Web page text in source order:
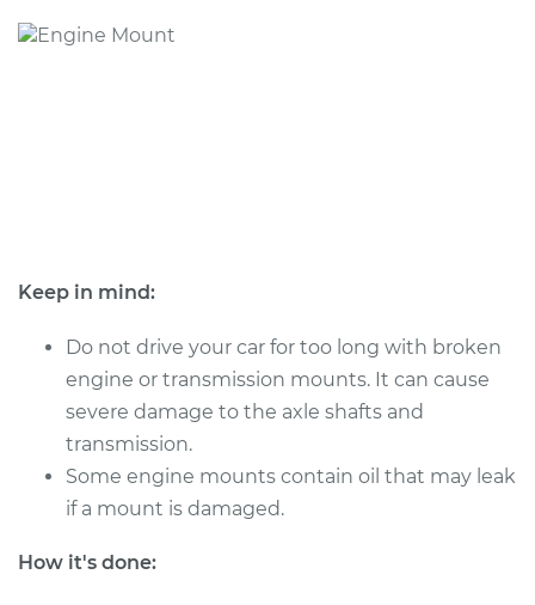
Keep in mind:
Do not drive your car for too long with broken
engine or transmission mounts. It can cause
severe damage to the axle shafts and
transmission.
Some engine mounts contain oil that may leak
if a mount is damaged.
How it's done: